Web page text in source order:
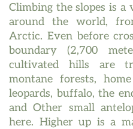
Climbing the slopes is
around the world,
Arctic. Even before
boundary (2,700
cultivated hills are
montane forests,
leopards, buffalo, the
and Other small
here. Higher up is a